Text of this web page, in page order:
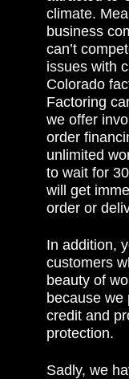
climate.
business
can’t
issues with
Colorado
Factoring
we offer
order
unlimited
to wait for
will get
order or
In addition,
customers
beauty of
because we
credit and
protection.
Sadly, we